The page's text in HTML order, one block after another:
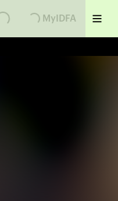
Loading...Loading...
MyIDFA